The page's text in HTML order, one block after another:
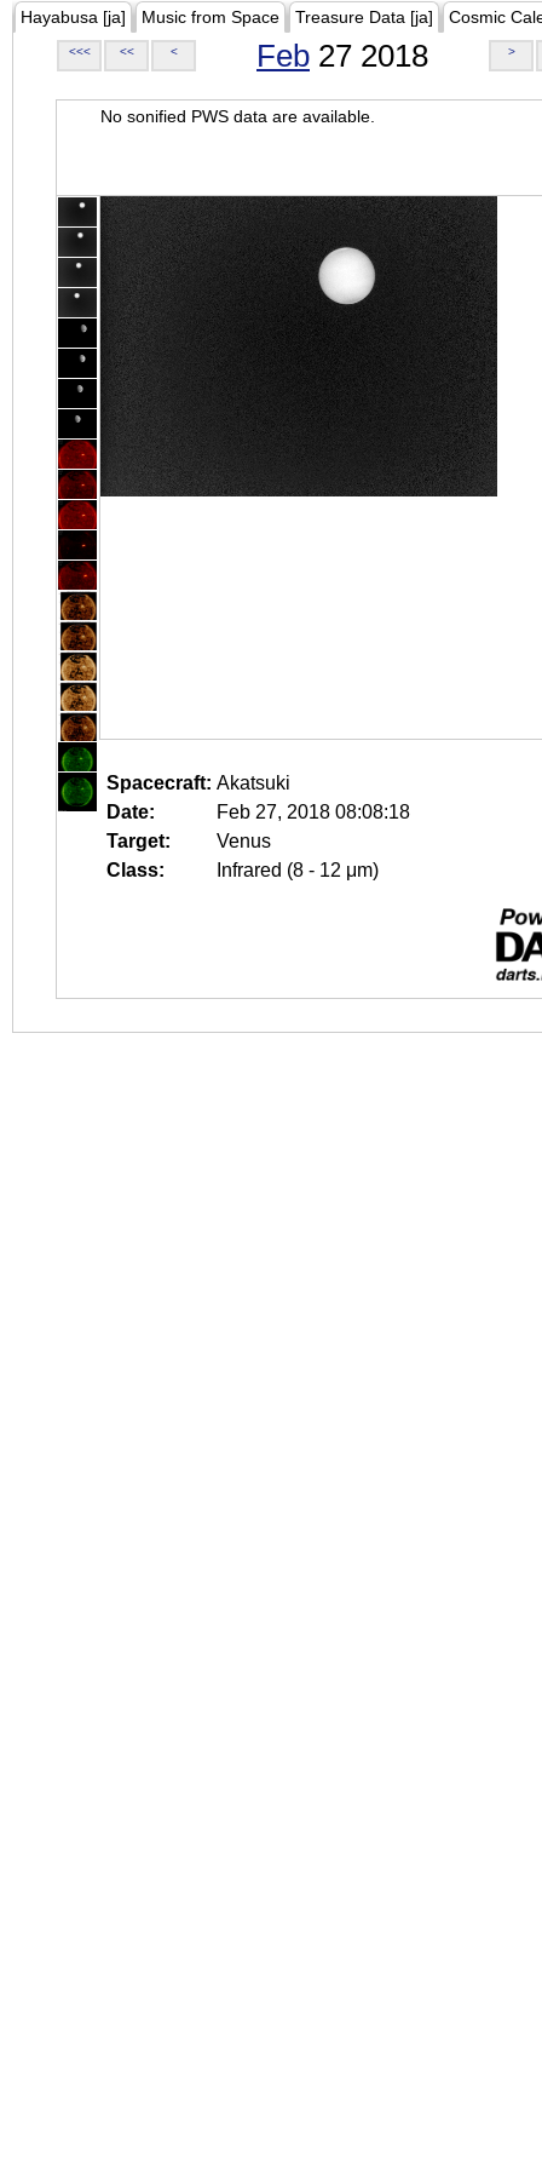
Hayabusa [ja] Music from Space Treasure Data [ja] Cosmic
<<< << < Feb 27 2018 >
No sonified PWS data are available.
Spacecraft: Akatsuki
Date:
Feb 27, 2018 08:08:18
Target:
Venus
Class:
Infrared (8 - 12 μm)